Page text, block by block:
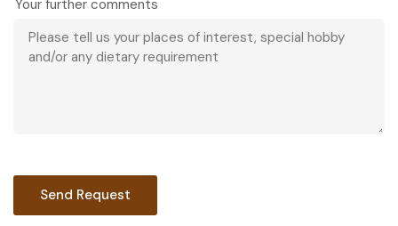
Your further comments